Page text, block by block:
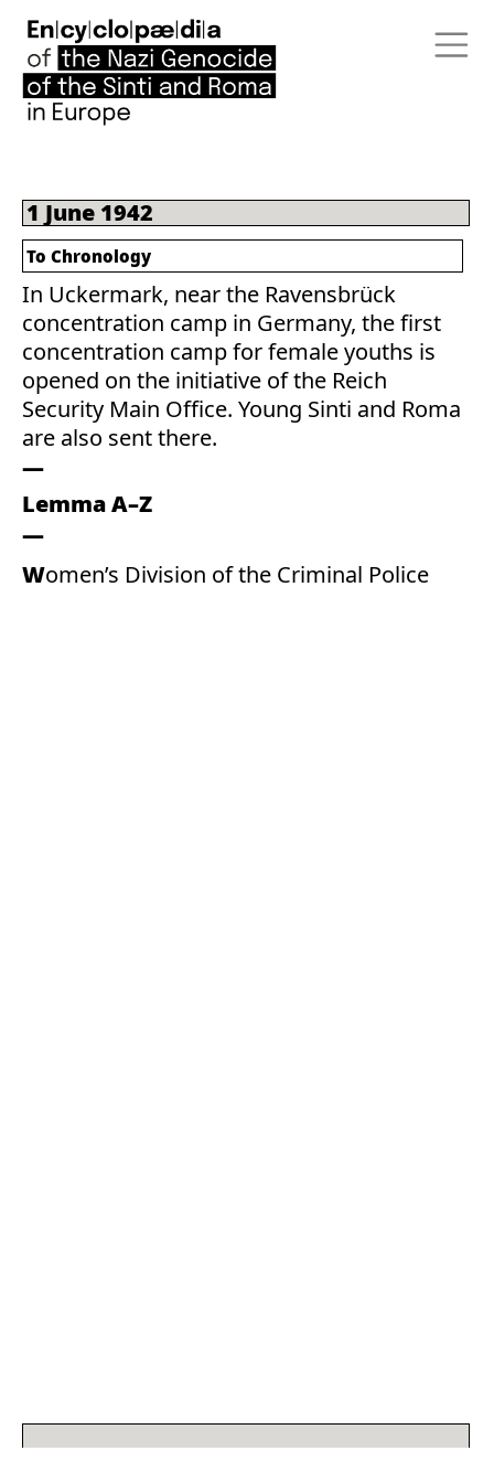
1 June 1942
In Uckermark, near the Ravensbrück
concentration camp in Germany, the first
concentration camp for female youths is
opened on the initiative of the Reich
Security Main Office. Young Sinti and Roma
are also sent there.
Lemma A–Z
Women’s Division of the Criminal Police
To Chronology